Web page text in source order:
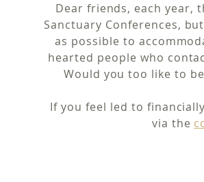
Dear friends, each year,
Sanctuary Conferences,
as possible to
hearted people who
Would you too like to
If you feel led to
via the